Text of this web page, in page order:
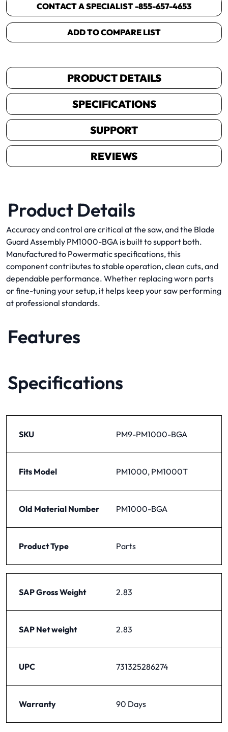
CONTACT A SPECIALIST -855-657-4653
ADD TO COMPARE LIST
PRODUCT DETAILS
SPECIFICATIONS
SUPPORT
REVIEWS
Product Details
Accuracy and control are critical at the saw, and the Blade
Guard Assembly PM1000-BGA is built to support both.
Manufactured to Powermatic specifications, this
component contributes to stable operation, clean cuts, and
dependable performance. Whether replacing worn parts
or fine-tuning your setup, it helps keep your saw performing
at professional standards.
Features
Specifications
SKU PM9-PM1000-BGA
Fits Model PM1000, PM1000T
Old Material Number PM1000-BGA
Product Type Parts
SAP Gross Weight 2.83
SAP Net weight 2.83
UPC 731325286274
Warranty 90 Days